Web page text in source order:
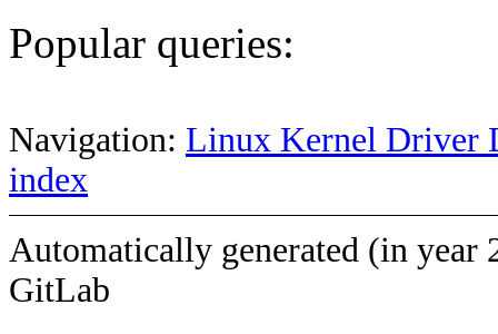
Popular queries:
Navigation: Linux Kernel Driver
index
Automatically generated (in year
GitLab